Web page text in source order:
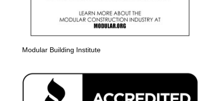
Modular Building Institute